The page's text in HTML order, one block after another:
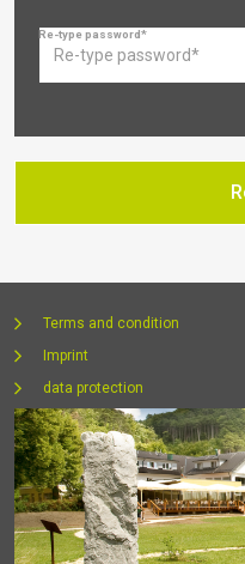
Re-type password*
Terms and condition
Imprint
data protection